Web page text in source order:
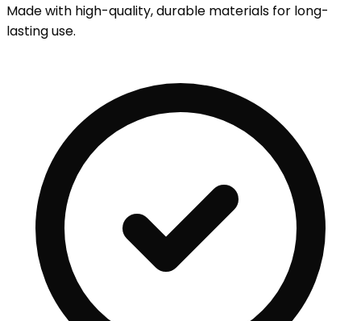
Made with high-quality, durable materials for long-
lasting use.